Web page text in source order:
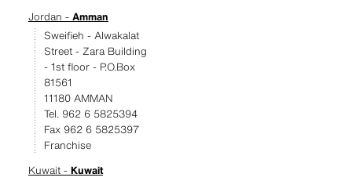
Jordan - Amman
Sweifieh - Alwakalat
Street - Zara Building
- 1st floor - P.O.Box
81561
11180 AMMAN
Tel. 962 6 5825394
Fax 962 6 5825397
Franchise
Kuwait - Kuwait